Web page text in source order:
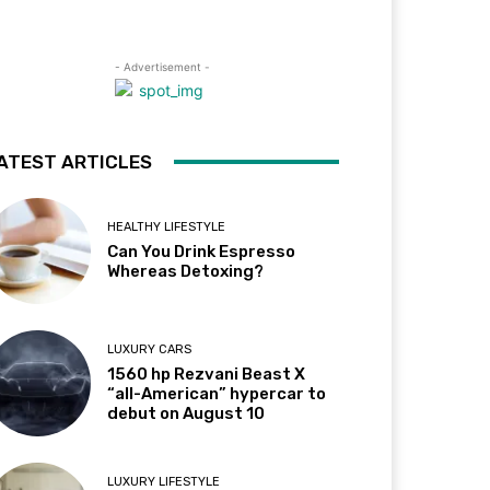
- Advertisement -
ARTICLES
HEALTHY LIFESTYLE
Can You Drink Espresso
Whereas Detoxing?
LUXURY CARS
1560 hp Rezvani Beast X
“all-American” hypercar to
debut on August 10
LUXURY LIFESTYLE